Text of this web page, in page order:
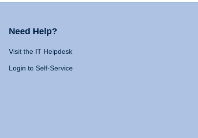
Need Help?
Visit the IT Helpdesk
Login to Self-Service